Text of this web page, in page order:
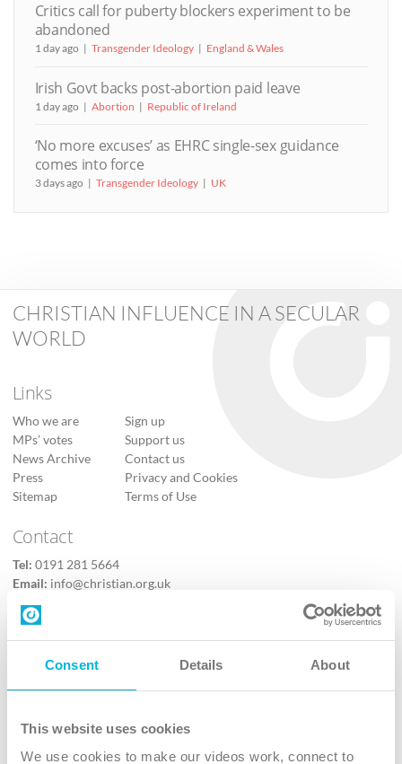
Consent Details About
This website uses cookies
We use cookies to make our videos work, connect to
Critics call for puberty blockers experiment to be
abandoned
1 day ago Transgender Ideology England & Wales
Irish Govt backs post-abortion paid leave
1 day ago Abortion Republic of Ireland
‘No more excuses’ as EHRC single-sex guidance
comes into force
3 days ago Transgender Ideology UK
CHRISTIAN INFLUENCE IN A SECULAR
WORLD
Links
Who we are
MPs’ votes
News Archive
Press
Sitemap
Sign up
Support us
Contact us
Privacy and Cookies
Terms of Use
Contact
Tel: 0191 281 5664
Email: info@christian.org.uk
Contact us
Follow Us
X